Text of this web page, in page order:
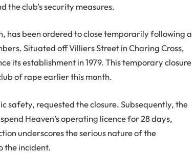
club’s security measures.
has been ordered to close temporarily following a
Situated off Villiers Street in Charing Cross,
its establishment in 1979. This temporary closure
of rape earlier this month.
safety, requested the closure. Subsequently, the
Heaven’s operating licence for 28 days,
underscores the serious nature of the
the incident.